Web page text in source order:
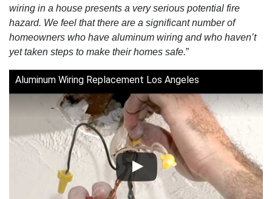
wiring in a house presents a very serious potential fire
hazard. We feel that there are a significant number of
homeowners who have aluminum wiring and who haven’t
yet taken steps to make their homes safe.”
Aluminum Wiring Replacement Los Angeles